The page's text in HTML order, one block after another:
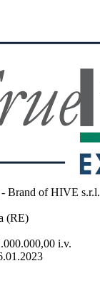
Brand of HIVE s.r.l.
(RE)
i.v.